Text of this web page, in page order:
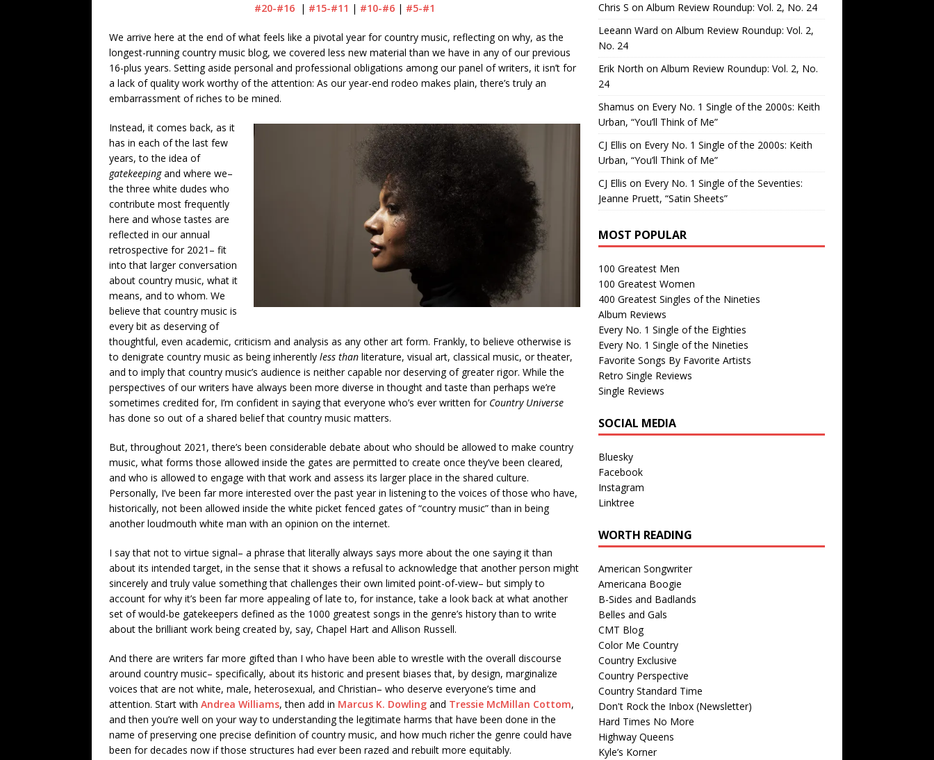
#20-#16 | #15-#11 | #10-#6 | #5-#1
We arrive here at the end of what feels like a pivotal year for country music, reflecting on why, as the
longest-running country music blog, we covered less new material than we have in any of our previous
16-plus years. Setting aside personal and professional obligations among our panel of writers, it isn’t for
a lack of quality work worthy of the attention: As our year-end rodeo makes plain, there’s truly an
embarrassment of riches to be mined.
Instead, it comes back, as it
has in each of the last few
years, to the idea of
gatekeepingand where we–
the three white dudes who
contribute most frequently
here and whose tastes are
reflected in our annual
retrospective for 2021– fit
into that larger conversation
about country music, what it
means, and to whom. We
believe that country music is
every bit as deserving of
thoughtful, even academic, criticism and analysis as any other art form. Frankly, to believe otherwise is
to denigrate country music as being inherently less than literature, visual art, classical music, or theater,
and to imply that country music’s audience is neither capable nor deserving of greater rigor. While the
perspectives of our writers have always been more diverse in thought and taste than perhaps we’re
sometimes credited for, I’m confident in saying that everyone who’s ever written for Country Universe
has done so out of a shared belief that country music matters.
But, throughout 2021, there’s been considerable debate about who should be allowed to make country
music, what forms those allowed inside the gates are permitted to create once they’ve been cleared,
and who is allowed to engage with that work and assess its larger place in the shared culture.
Personally, I’ve been far more interested over the past year in listening to the voices of those who have,
historically, not been allowed inside the white picket fenced gates of “country music” than in being
another loudmouth white man with an opinion on the internet.
I say that not to virtue signal– a phrase that literally always says more about the one saying it than
about its intended target, in the sense that it shows a refusal to acknowledge that another person might
sincerely and truly value something that challenges their own limited point-of-view– but simply to
account for why it’s been far more appealing of late to, for instance, take a look back at what another
set of would-be gatekeepers defined as the 1000 greatest songs in the genre’s history than to write
about the brilliant work being created by, say, Chapel Hart and Allison Russell.
And there are writers far more gifted than I who have been able to wrestle with the overall discourse
around country music– specifically, about its historic and present biases that, by design, marginalize
voices that are not white, male, heterosexual, and Christian– who deserve everyone’s time and
attention. Start with Andrea Williams, then add in Marcus K. Dowling and Tressie McMillan Cottom,
and then you’re well on your way to understanding the legitimate harms that have been done in the
name of preserving one precise definition of country music, and how much richer the genre could have
been for decades now if those structures had ever been razed and rebuilt more equitably.
Chris S on Album Review Roundup: Vol. 2, No. 24
Leeann Ward on Album Review Roundup: Vol. 2,
No. 24
Erik North on Album Review Roundup: Vol. 2, No.
24
Shamus on Every No. 1 Single of the 2000s: Keith
Urban, “You’ll Think of Me”
CJ Ellis on Every No. 1 Single of the 2000s: Keith
Urban, “You’ll Think of Me”
CJ Ellis on Every No. 1 Single of the Seventies:
Jeanne Pruett, “Satin Sheets”
MOST POPULAR
100 Greatest Men
100 Greatest Women
400 Greatest Singles of the Nineties
Album Reviews
Every No. 1 Single of the Eighties
Every No. 1 Single of the Nineties
Favorite Songs By Favorite Artists
Retro Single Reviews
Single Reviews
SOCIAL MEDIA
Bluesky
Facebook
Instagram
Linktree
WORTH READING
American Songwriter
Americana Boogie
B-Sides and Badlands
Belles and Gals
CMT Blog
Color Me Country
Country Exclusive
Country Perspective
Country Standard Time
Don't Rock the Inbox (Newsletter)
Hard Times No More
Highway Queens
Kyle’s Korner